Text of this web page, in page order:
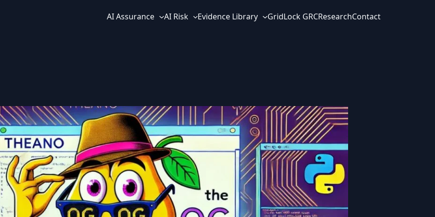
AI Assurance AI Risk Evidence Library GridLock GRCResearchContact